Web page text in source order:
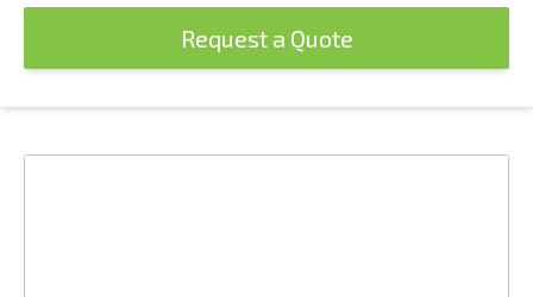
Request a Quote